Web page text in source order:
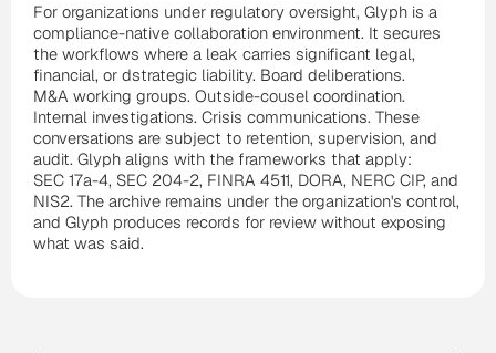
For organizations under regulatory oversight, Glyph is a
compliance-native collaboration environment. It secures
the workflows where a leak carries significant legal,
financial, or dstrategic liability. Board deliberations.
M&A working groups. Outside-cousel coordination.
Internal investigations. Crisis communications. These
conversations are subject to retention, supervision, and
audit. Glyph aligns with the frameworks that apply:
SEC 17a-4, SEC 204-2, FINRA 4511, DORA, NERC CIP, and
NIS2. The archive remains under the organization's control,
and Glyph produces records for review without exposing
what was said.